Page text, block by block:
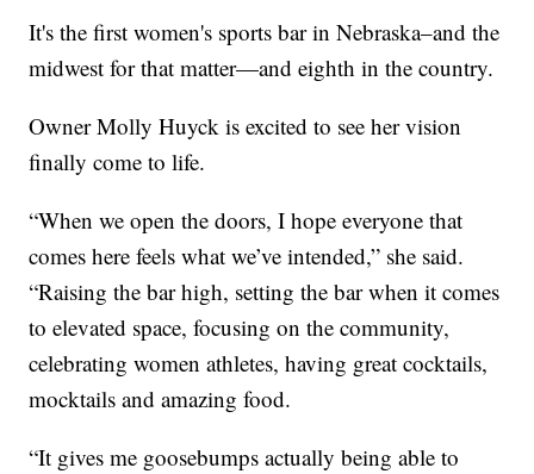
It's the first women's sports bar in Nebraska–and the
midwest for that matter—and eighth in the country.
Owner Molly Huyck is excited to see her vision
finally come to life.
“When we open the doors, I hope everyone that
comes here feels what we’ve intended,” she said.
“Raising the bar high, setting the bar when it comes
to elevated space, focusing on the community,
celebrating women athletes, having great cocktails,
mocktails and amazing food.
“It gives me goosebumps actually being able to